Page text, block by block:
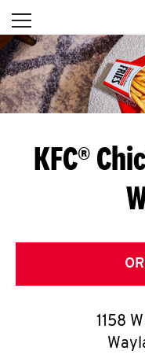
Skip to content
Open mobile
Return to Nav
KFC®
1158